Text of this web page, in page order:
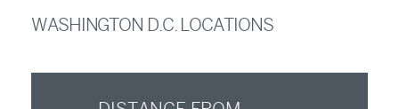
WASHINGTON D.C. LOCATIONS